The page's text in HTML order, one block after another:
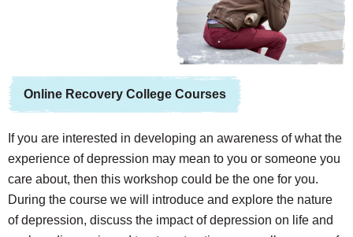
Online Recovery College Courses
If you are interested in developing an awareness of what the
experience of depression may mean to you or someone you
care about, then this workshop could be the one for you.
During the course we will introduce and explore the nature
of depression, discuss the impact of depression on life and